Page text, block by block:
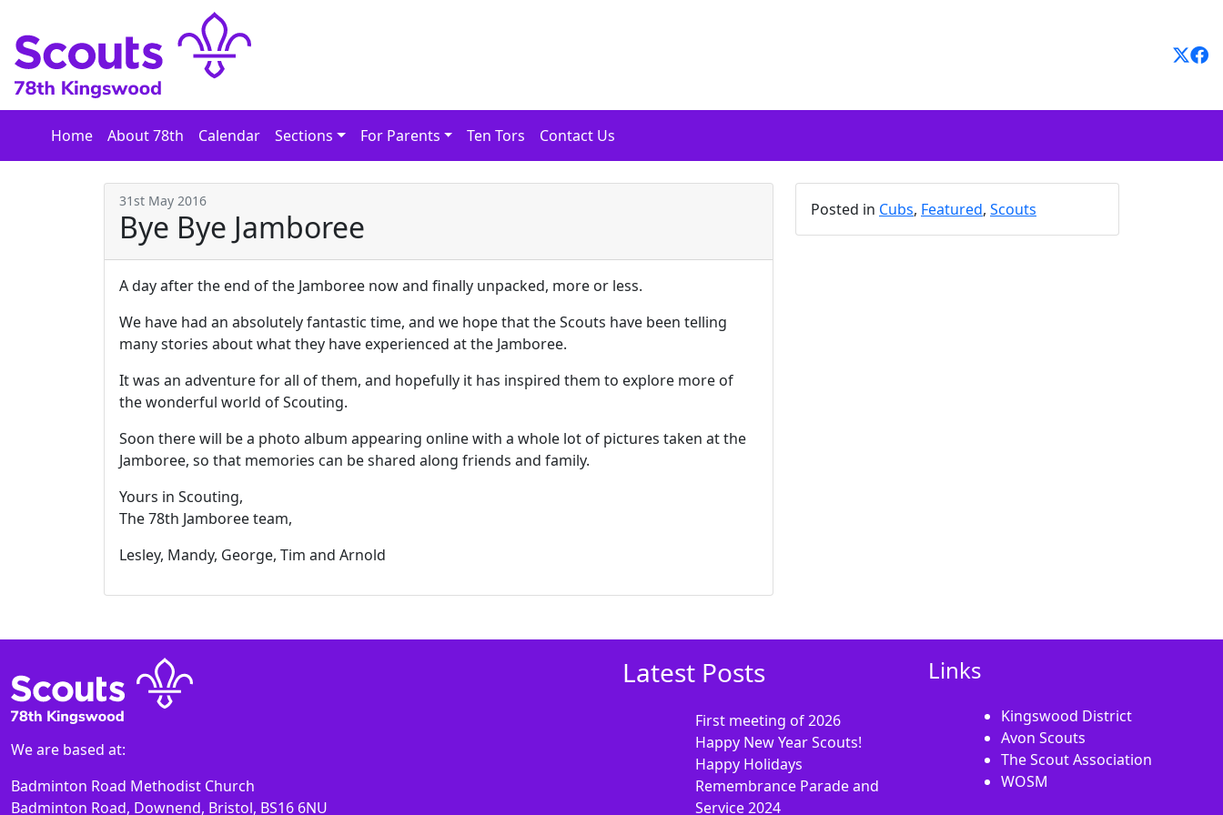
content
Home About 78th Calendar Sections For Parents Ten Tors Contact Us
31st May 2016
Bye Bye Jamboree
A day after the end of the Jamboree now and finally unpacked, more or less.
We have had an absolutely fantastic time, and we hope that the Scouts have been telling
many stories about what they have experienced at the Jamboree.
It was an adventure for all of them, and hopefully it has inspired them to explore more of
the wonderful world of Scouting.
Soon there will be a photo album appearing online with a whole lot of pictures taken at the
Jamboree, so that memories can be shared along friends and family.
Yours in Scouting,
The 78th Jamboree team,
Lesley, Mandy, George, Tim and Arnold
Posted in Cubs, Featured, Scouts
We are based at:
Badminton Road Methodist Church
Badminton Road, Downend, Bristol, BS16 6NU
Latest Posts
First meeting of 2026
Happy New Year Scouts!
Happy Holidays
Remembrance Parade and
Service 2024
Links
Kingswood District
Avon Scouts
The Scout Association
WOSM